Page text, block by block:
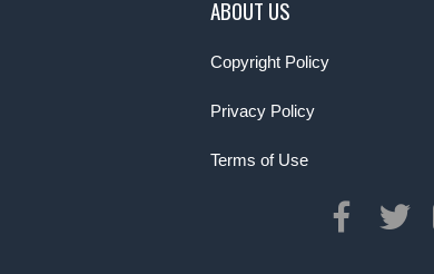
ABOUT US
Copyright Policy
Privacy Policy
Terms of Use